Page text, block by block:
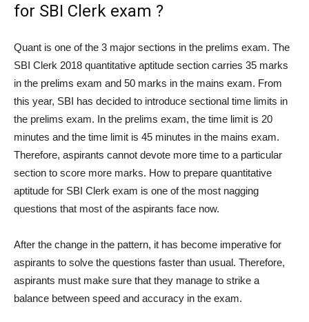
for SBI Clerk exam ?
Quant is one of the 3 major sections in the prelims exam. The
SBI Clerk 2018 quantitative aptitude section carries 35 marks
in the prelims exam and 50 marks in the mains exam. From
this year, SBI has decided to introduce sectional time limits in
the prelims exam. In the prelims exam, the time limit is 20
minutes and the time limit is 45 minutes in the mains exam.
Therefore, aspirants cannot devote more time to a particular
section to score more marks. How to prepare quantitative
aptitude for SBI Clerk exam is one of the most nagging
questions that most of the aspirants face now.
After the change in the pattern, it has become imperative for
aspirants to solve the questions faster than usual. Therefore,
aspirants must make sure that they manage to strike a
balance between speed and accuracy in the exam.